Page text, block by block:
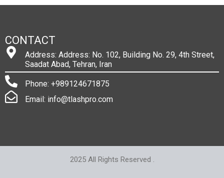
CONTACT
Address: Address: No. 102, Building No. 29, 4th Street,
Saadat Abad, Tehran, Iran
Phone: +989124671875
Email: info@tlashpro.com
2025 All Rights Reserved .